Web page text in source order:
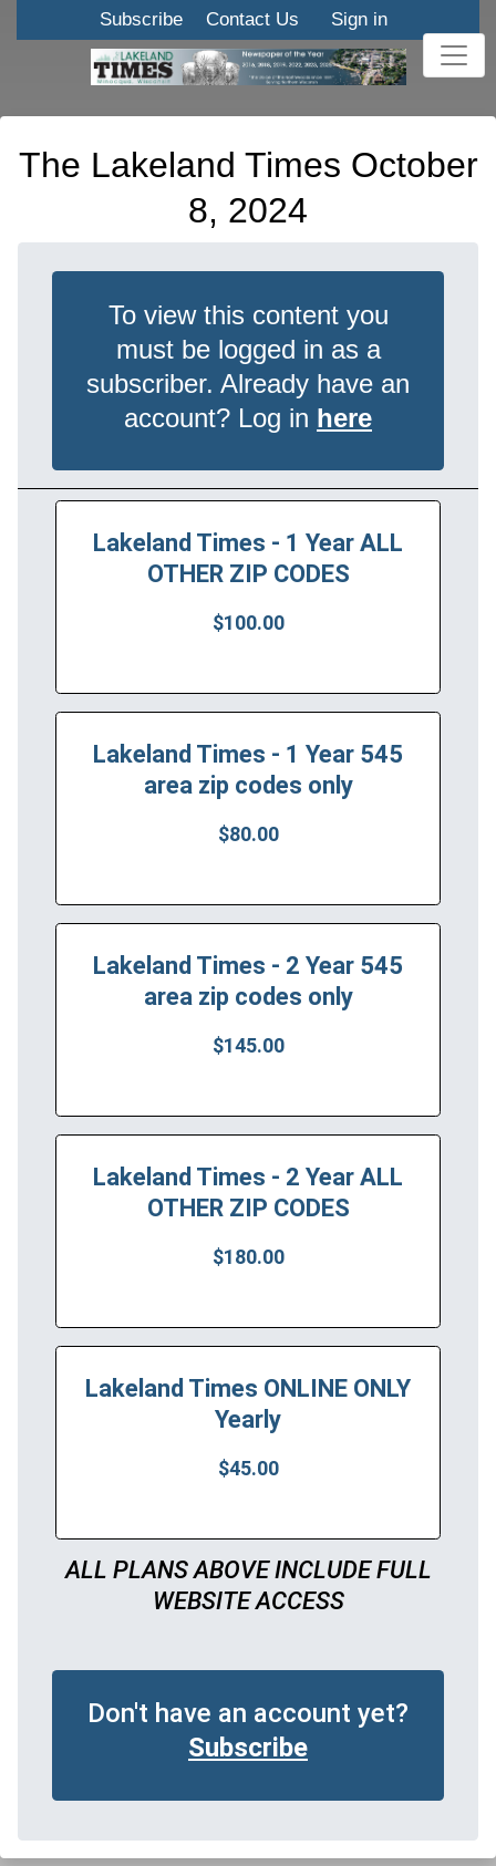
Subscribe Contact Us Sign in
The Lakeland Times October
8, 2024
To view this content you
must be logged in as a
subscriber. Already have an
account? Log in here
Lakeland Times - 1 Year ALL
OTHER ZIP CODES
$100.00
Lakeland Times - 1 Year 545
area zip codes only
$80.00
Lakeland Times - 2 Year 545
area zip codes only
$145.00
Lakeland Times - 2 Year ALL
OTHER ZIP CODES
$180.00
Lakeland Times ONLINE ONLY
Yearly
$45.00
ALL PLANS ABOVE INCLUDE FULL
WEBSITE ACCESS
Don't have an account yet?
Subscribe